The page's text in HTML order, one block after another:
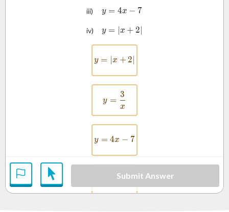
iii) y = 4x - 7
y = 4x − 7
iv) y = |x + 2|
y = x + 2∣
y = |x + 2|
y = x +2∣
y = \frac{3}{x}
y =
x
3
y = 4x - 7
y = 4x − 7
y = 2x^2 + 1
x2 +1
Submit Answer